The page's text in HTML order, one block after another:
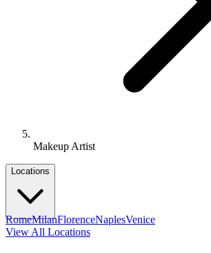
Makeup Artist
Locations
RomeMilanFlorenceNaplesVenice
View All Locations